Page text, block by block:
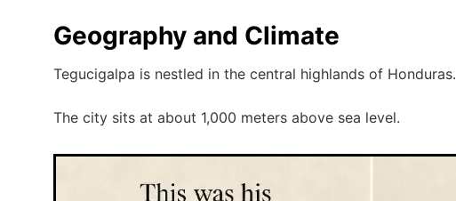
Geography and Climate
Tegucigalpa is nestled in the central highlands of Honduras.
The city sits at about 1,000 meters above sea level.